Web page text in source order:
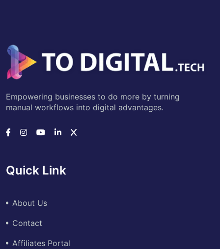
Empowering businesses to do more by turning
manual workflows into digital advantages.
Quick Link
About Us
Contact
Affiliates Portal